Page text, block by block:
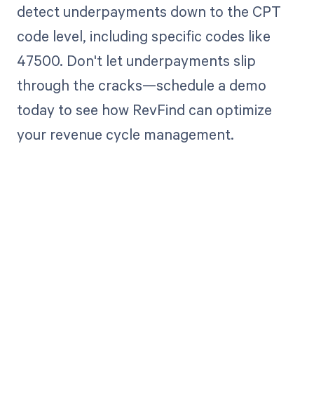
detect underpayments down to the CPT
code level, including specific codes like
47500. Don't let underpayments slip
through the cracks—schedule a demo
today to see how RevFind can optimize
your revenue cycle management.